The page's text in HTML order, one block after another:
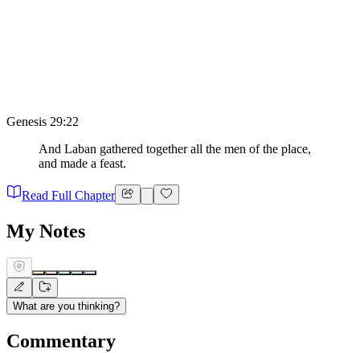
Genesis 29:22
And Laban gathered together all the men of the place,
and made a feast.
Read Full Chapter
My Notes
What are you thinking?
Commentary